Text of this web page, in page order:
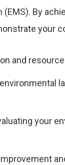
By
your
and
your